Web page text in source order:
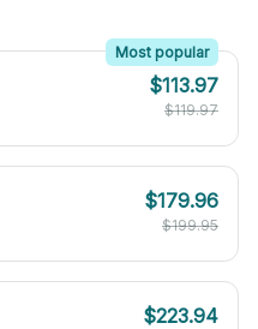
Most popular
$113.97
$119.97
$179.96
$199.95
$223.94